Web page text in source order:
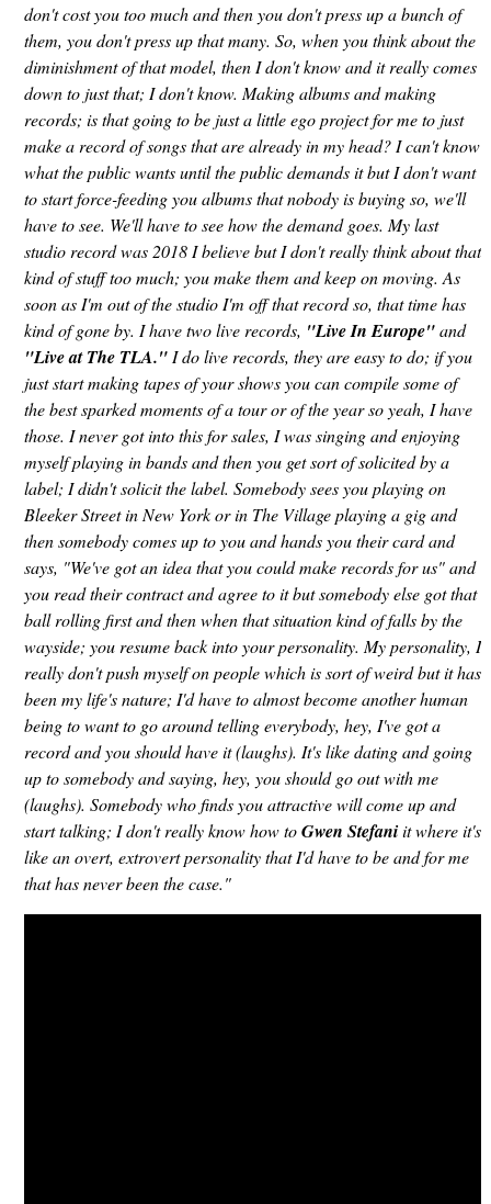
don't cost you too much and then you don't press up a bunch of
them, you don't press up that many. So, when you think about the
diminishment of that model, then I don't know and it really comes
down to just that; I don't know. Making albums and making
records; is that going to be just a little ego project for me to just
make a record of songs that are already in my head? I can't know
what the public wants until the public demands it but I don't want
to start force-feeding you albums that nobody is buying so, we'll
have to see. We'll have to see how the demand goes. My last
studio record was 2018 I believe but I don't really think about that
kind of stuff too much; you make them and keep on moving. As
soon as I'm out of the studio I'm off that record so, that time has
kind of gone by. I have two live records, "Live In Europe"and
"Live at The TLA."I do live records, they are easy to do; if you
just start making tapes of your shows you can compile some of
the best sparked moments of a tour or of the year so yeah, I have
those. I never got into this for sales, I was singing and enjoying
myself playing in bands and then you get sort of solicited by a
label; I didn't solicit the label. Somebody sees you playing on
Bleeker Street in New York or in The Village playing a gig and
then somebody comes up to you and hands you their card and
says, "We've got an idea that you could make records for us" and
you read their contract and agree to it but somebody else got that
ball rolling first and then when that situation kind of falls by the
wayside; you resume back into your personality. My personality, I
really don't push myself on people which is sort of weird but it has
been my life's nature; I'd have to almost become another human
being to want to go around telling everybody, hey, I've got a
record and you should have it (laughs). It's like dating and going
up to somebody and saying, hey, you should go out with me
(laughs). Somebody who finds you attractive will come up and
start talking; I don't really know how toGwen Stefaniit where it's
like an overt, extrovert personality that I'd have to be and for me
that has never been the case."